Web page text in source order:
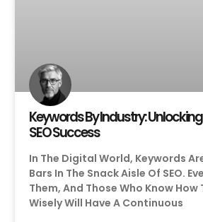
Keywords By Industry:
SEO Success
In The Digital World, Keywords
Bars In The Snack Aisle Of SEO.
Them, And Those Who Know How
Wisely Will Have A Continuous